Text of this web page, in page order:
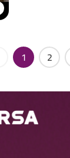
1 2